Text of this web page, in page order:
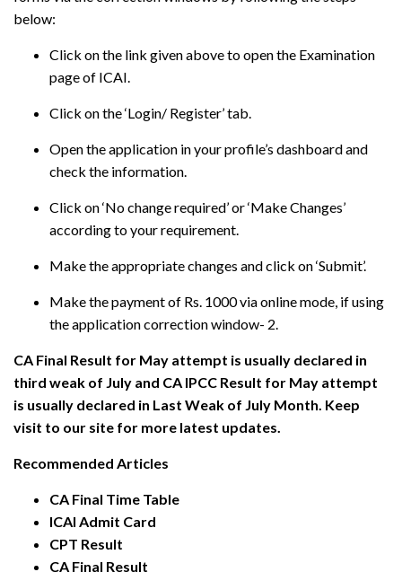
below:
Click on the link given above to open the Examination
page of ICAI.
Click on the ‘Login/ Register’ tab.
Open the application in your profile’s dashboard and
check the information.
Click on ‘No change required’ or ‘Make Changes’
according to your requirement.
Make the appropriate changes and click on ‘Submit’.
Make the payment of Rs. 1000 via online mode, if using
the application correction window- 2.
CA Final Result for May attempt is usually declared in
third weak of July and CA IPCC Result for May attempt
is usually declared in Last Weak of July Month. Keep
visit to our site for more latest updates.
Recommended Articles
CA Final Time Table
ICAI Admit Card
CPT Result
CA Final Result